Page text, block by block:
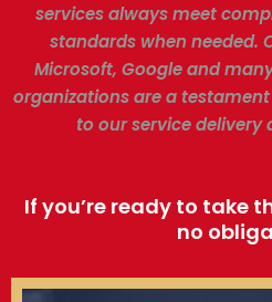
services always meet
standards when needed.
Microsoft, Google and
organizations are a
to our service delivery
If you’re ready to take
no